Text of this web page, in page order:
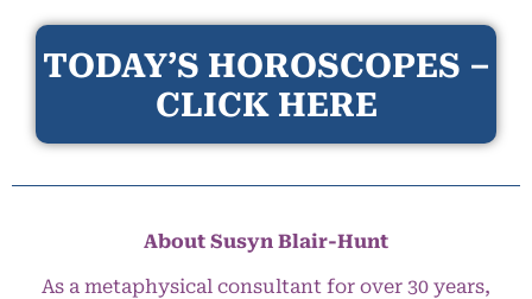
TODAY’S HOROSCOPES –
CLICK HERE
About Susyn Blair-Hunt
As a metaphysical consultant for over 30 years,